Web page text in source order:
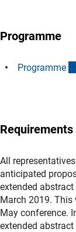
Programme
Programme
All
anticipated
extended
March 2019.
May conference.
extended